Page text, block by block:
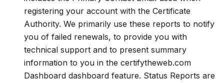
registering your account with the Certificate
Authority. We primarily use these reports to notify
you of failed renewals, to provide you with
technical support and to present summary
information to you in the certifytheweb.com
Dashboard dashboard feature. Status Reports are